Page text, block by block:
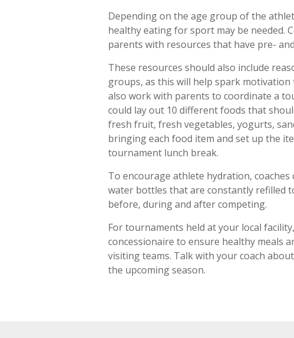
Depending on the age group of the
healthy eating for sport may be needed.
parents with resources that have pre-
These resources should also include
groups, as this will help spark motivation
also work with parents to coordinate a
could lay out 10 different foods that
fresh fruit, fresh vegetables, yogurts,
bringing each food item and set up the
tournament lunch break.
To encourage athlete hydration,
water bottles that are constantly refilled
before, during and after competing.
For tournaments held at your local
concessionaire to ensure healthy meals
visiting teams. Talk with your coach
the upcoming season.